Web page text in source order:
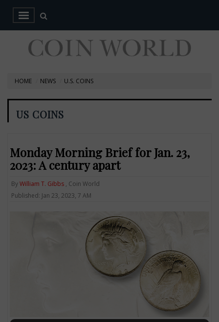
HOME NEWS U.S. COINS
US COINS
Monday Morning Brief for Jan. 23,
2023: A century apart
ByWilliam T. Gibbs , Coin World
Published: Jan 23, 2023, 7 AM